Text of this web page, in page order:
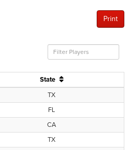
Print
State
TX
FL
CA
TX